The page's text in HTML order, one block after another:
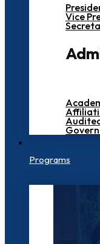
Vice
Programs